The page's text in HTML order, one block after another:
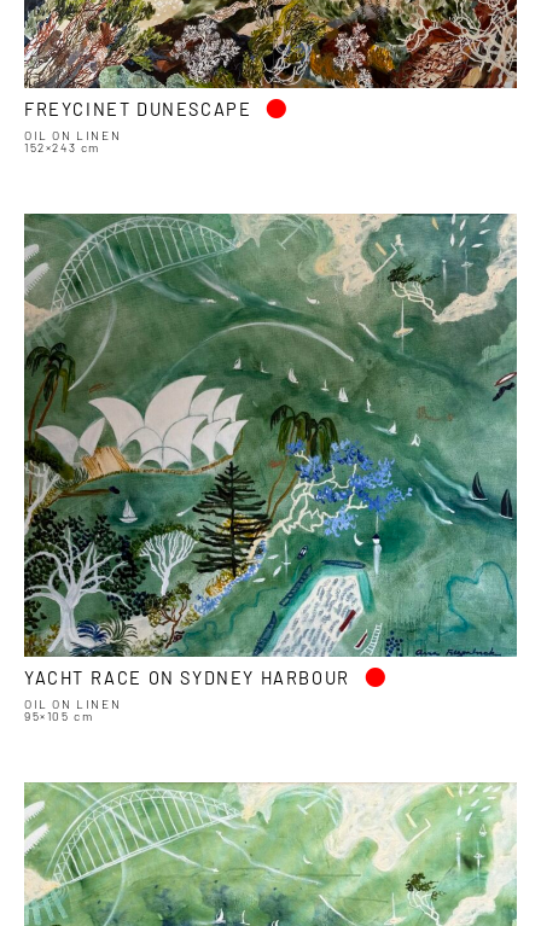
FREYCINET DUNESCAPE •
OIL ON LINEN
152×243 cm
YACHT RACE ON SYDNEY HARBOUR •
OIL ON LINEN
95×105 cm